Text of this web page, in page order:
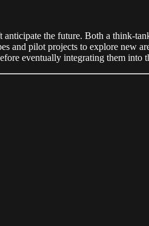
the future. Both a think-
and pilot projects to explore new
eventually integrating them into